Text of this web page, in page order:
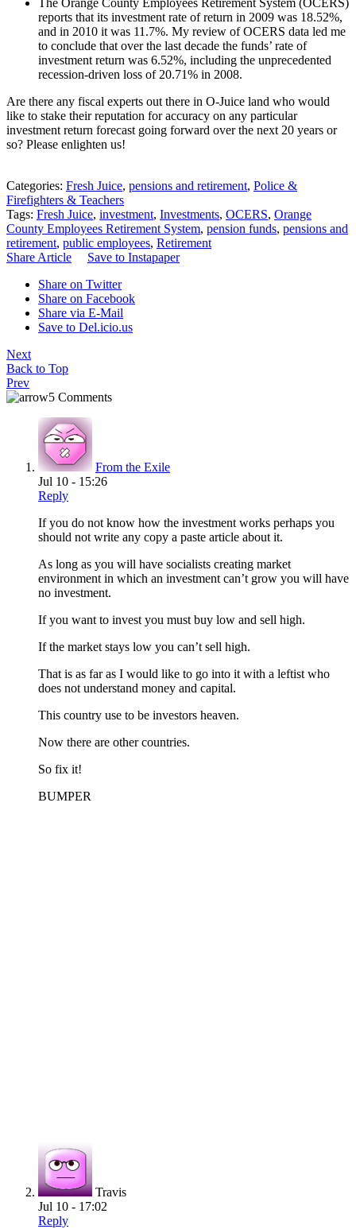
The Orange County Employees Retirement System (OCERS)
reports that its investment rate of return in 2009 was 18.52%,
and in 2010 it was 11.7%. My review of OCERS data led me
to conclude that over the last decade the funds’ rate of
investment return was 6.52%, including the unprecedented
recession-driven loss of 20.71% in 2008.
Are there any fiscal experts out there in O-Juice land who would
like to stake their reputation for accuracy on any particular
investment return forecast going forward over the next 20 years or
so? Please enlighten us!
Categories: Fresh Juice, pensions and retirement, Police &
Firefighters & Teachers
Tags: Fresh Juice, investment, Investments, OCERS, Orange
County Employees Retirement System, pension funds, pensions and
retirement, public employees, Retirement
Share Article
Save to Instapaper
Share on Twitter
Share on Facebook
Share via E-Mail
Save to Del.icio.us
Next
Back to Top
Prev
5 Comments
From the Exile
Jul 10 - 15:26
Reply
If you do not know how the investment works perhaps you
should not write any copy a paste article about it.
As long as you will have socialists creating market
environment in which an investment can’t grow you will have
no investment.
If you want to invest you must buy low and sell high.
If the market stays low you can’t sell high.
That is as far as I would like to go into it with a leftist who
does not understand money and capital.
This country use to be investors heaven.
Now there are other countries.
So fix it!
BUMPER
Travis
Jul 10 - 17:02
Reply